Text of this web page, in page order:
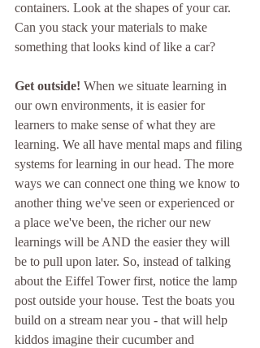
containers. Look at the shapes of your car.
Can you stack your materials to make
something that looks kind of like a car?
Get outside! When we situate learning in
our own environments, it is easier for
learners to make sense of what they are
learning. We all have mental maps and filing
systems for learning in our head. The more
ways we can connect one thing we know to
another thing we've seen or experienced or
a place we've been, the richer our new
learnings will be AND the easier they will
be to pull upon later. So, instead of talking
about the Eiffel Tower first, notice the lamp
post outside your house. Test the boats you
build on a stream near you - that will help
kiddos imagine their cucumber and